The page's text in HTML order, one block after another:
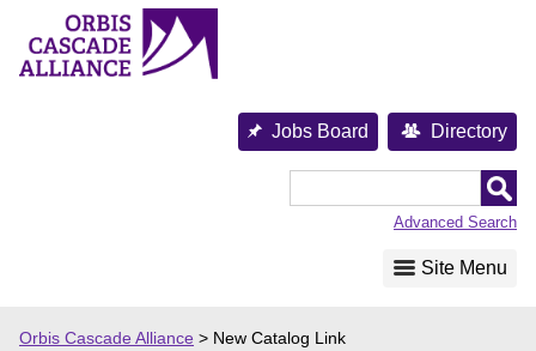
content
Jobs Board Directory
Advanced Search
Site Menu
Orbis Cascade Alliance > New Catalog Link